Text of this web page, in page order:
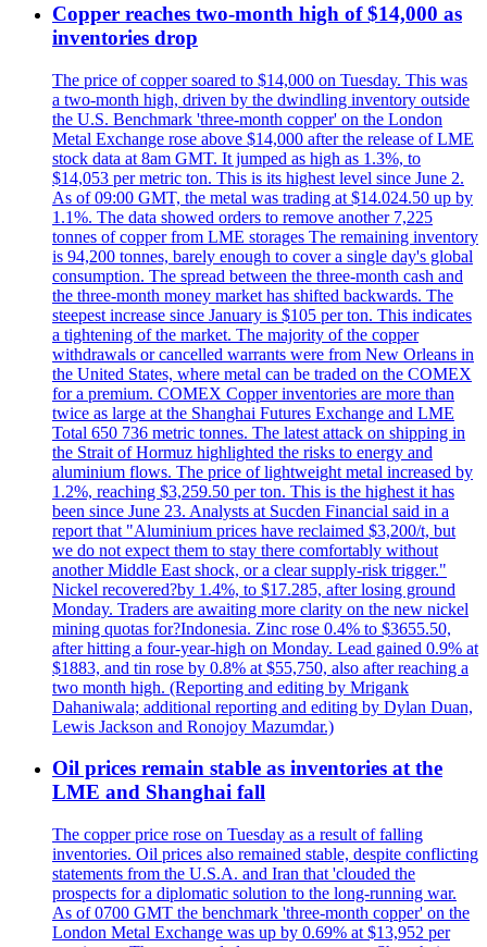
Copper reaches two-month high of $14,000 as
inventories drop
The price of copper soared to $14,000 on Tuesday. This was
a two-month high, driven by the dwindling inventory outside
the U.S. Benchmark 'three-month copper' on the London
Metal Exchange rose above $14,000 after the release of LME
stock data at 8am GMT. It jumped as high as 1.3%, to
$14,053 per metric ton. This is its highest level since June 2.
As of 09:00 GMT, the metal was trading at $14.024.50 up by
1.1%. The data showed orders to remove another 7,225
tonnes of copper from LME storages The remaining inventory
is 94,200 tonnes, barely enough to cover a single day's global
consumption. The spread between the three-month cash and
the three-month money market has shifted backwards. The
steepest increase since January is $105 per ton. This indicates
a tightening of the market. The majority of the copper
withdrawals or cancelled warrants were from New Orleans in
the United States, where metal can be traded on the COMEX
for a premium. COMEX Copper inventories are more than
twice as large at the Shanghai Futures Exchange and LME
Total 650 736 metric tonnes. The latest attack on shipping in
the Strait of Hormuz highlighted the risks to energy and
aluminium flows. The price of lightweight metal increased by
1.2%, reaching $3,259.50 per ton. This is the highest it has
been since June 23. Analysts at Sucden Financial said in a
report that "Aluminium prices have reclaimed $3,200/t, but
we do not expect them to stay there comfortably without
another Middle East shock, or a clear supply-risk trigger."
Nickel recovered?by 1.4%, to $17.285, after losing ground
Monday. Traders are awaiting more clarity on the new nickel
mining quotas for?Indonesia. Zinc rose 0.4% to $3655.50,
after hitting a four-year-high on Monday. Lead gained 0.9% at
$1883, and tin rose by 0.8% at $55,750, also after reaching a
two month high. (Reporting and editing by Mrigank
Dahaniwala; additional reporting and editing by Dylan Duan,
Lewis Jackson and Ronojoy Mazumdar.)
Oil prices remain stable as inventories at the
LME and Shanghai fall
The copper price rose on Tuesday as a result of falling
inventories. Oil prices also remained stable, despite conflicting
statements from the U.S.A. and Iran that 'clouded the
prospects for a diplomatic solution to the long-running war.
As of 0700 GMT the benchmark 'three-month copper' on the
London Metal Exchange was up by 0.69% at $13,952 per